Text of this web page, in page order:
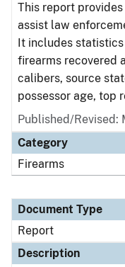
This report
assist law
It includes statistics
firearms recovered
calibers, source
possessor age, top
Published/Revised:
Category
Firearms
Document Type
Report
Description